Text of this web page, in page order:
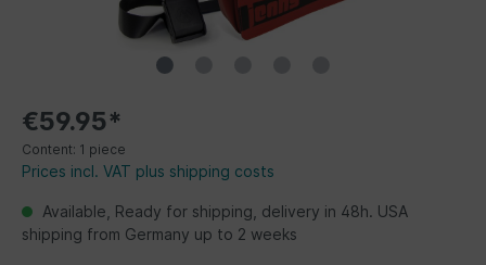
€59.95*
Content: 1 piece
Prices incl. VAT plus shipping costs
Available, Ready for shipping, delivery in 48h. USA
shipping from Germany up to 2 weeks